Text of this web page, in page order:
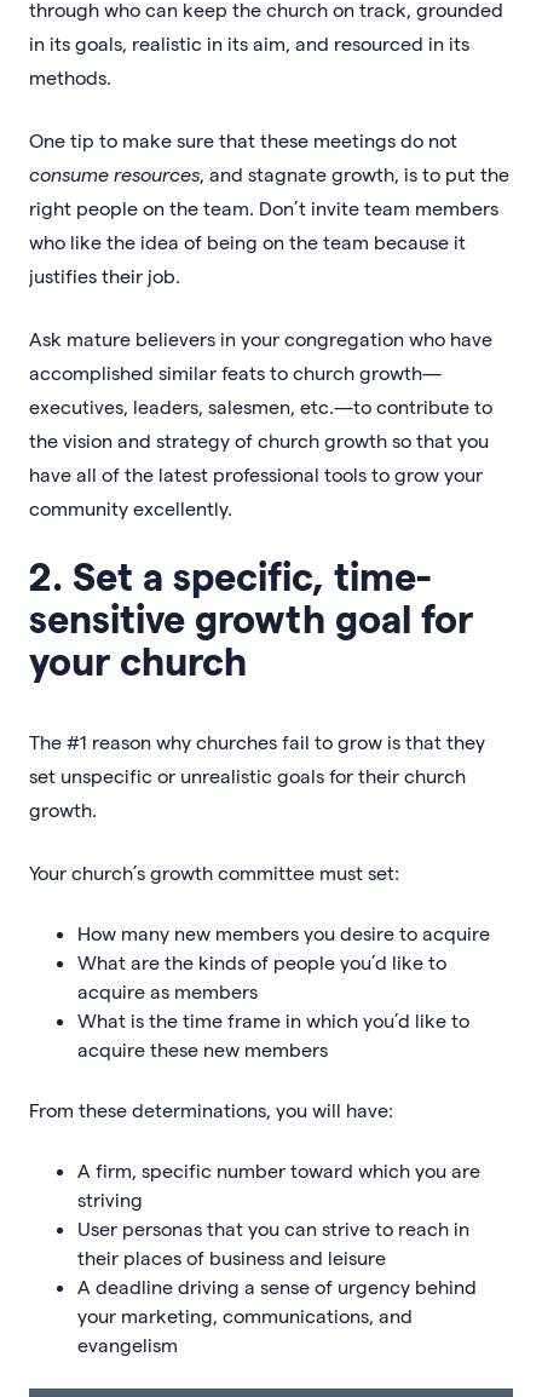
through who can keep the church on track, grounded
in its goals, realistic in its aim, and resourced in its
methods.
One tip to make sure that these meetings do not
consume resources, and stagnate growth, is to put the
right people on the team. Don’t invite team members
who like the idea of being on the team because it
justifies their job.
Ask mature believers in your congregation who have
accomplished similar feats to church growth—
executives, leaders, salesmen, etc.—to contribute to
the vision and strategy of church growth so that you
have all of the latest professional tools to grow your
community excellently.
2. Set a specific, time-
sensitive growth goal for
your church
The #1 reason why churches fail to grow is that they
set unspecific or unrealistic goals for their church
growth.
Your church’s growth committee must set:
How many new members you desire to acquire
What are the kinds of people you’d like to
acquire as members
What is the time frame in which you’d like to
acquire these new members
From these determinations, you will have:
A firm, specific number toward which you are
striving
User personas that you can strive to reach in
their places of business and leisure
A deadline driving a sense of urgency behind
your marketing, communications, and
evangelism